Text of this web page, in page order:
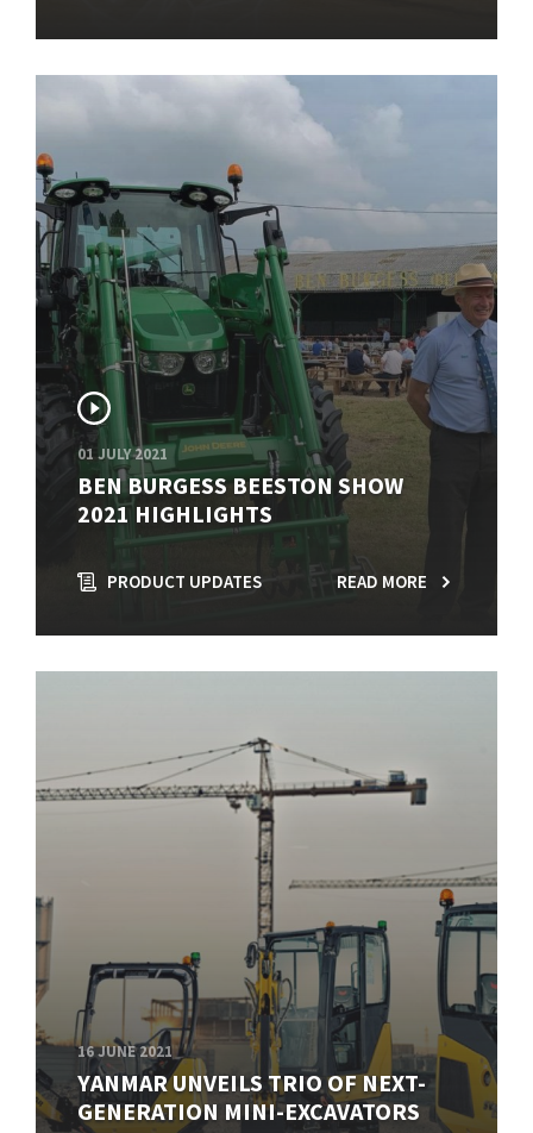
01 JULY 2021
BEN BURGESS BEESTON SHOW
2021 HIGHLIGHTS
PRODUCT UPDATES READ MORE
16 JUNE 2021
YANMAR UNVEILS TRIO OF NEXT-
GENERATION MINI-EXCAVATORS